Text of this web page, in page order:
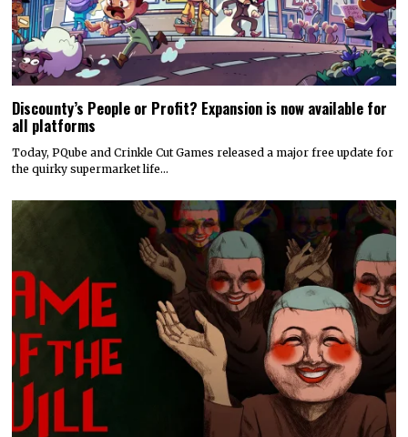
Discounty’s People or Profit? Expansion is now available for
all platforms
Today, PQube and Crinkle Cut Games released a major free update for
the quirky supermarket life…